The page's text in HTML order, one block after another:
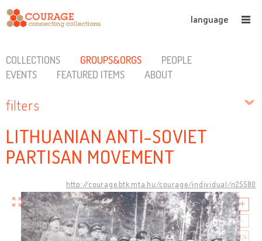
language
COLLECTIONS GROUPS&ORGS
PEOPLE
EVENTS
FEATURED ITEMS ABOUT
filters
LITHUANIAN ANTI-SOVIET
PARTISAN MOVEMENT
http://courage.btk.mta.hu/courage/individual/n25580